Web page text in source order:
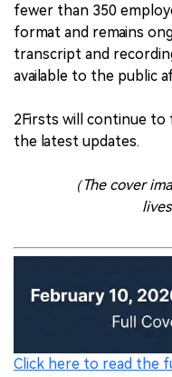
fewer than 350
format and remains
transcript and
available to the public
2Firsts will continue
the latest updates.
（The cover
Click here to read the